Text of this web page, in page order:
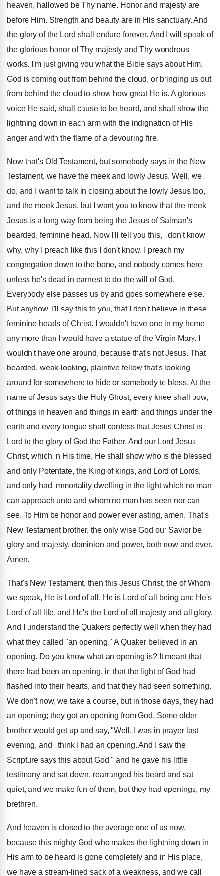
heaven, hallowed be Thy name. Honor and majesty are
before Him. Strength and beauty are in His sanctuary. And
the glory of the Lord shall endure forever. And I will speak of
the glorious honor of Thy majesty and Thy wondrous
works. I'm just giving you what the Bible says about Him.
God is coming out from behind the cloud, or bringing us out
from behind the cloud to show how great He is. A glorious
voice He said, shall cause to be heard, and shall show the
lightning down in each arm with the indignation of His
anger and with the flame of a devouring fire.
Now that's Old Testament, but somebody says in the New
Testament, we have the meek and lowly Jesus. Well, we
do, and I want to talk in closing about the lowly Jesus too,
and the meek Jesus, but I want you to know that the meek
Jesus is a long way from being the Jesus of Salman's
bearded, feminine head. Now I'll tell you this, I don't know
why, why I preach like this I don't know. I preach my
congregation down to the bone, and nobody comes here
unless he's dead in earnest to do the will of God.
Everybody else passes us by and goes somewhere else.
But anyhow, I'll say this to you, that I don't believe in these
feminine heads of Christ. I wouldn't have one in my home
any more than I would have a statue of the Virgin Mary. I
wouldn't have one around, because that's not Jesus. That
bearded, weak-looking, plaintive fellow that's looking
around for somewhere to hide or somebody to bless. At the
name of Jesus says the Holy Ghost, every knee shall bow,
of things in heaven and things in earth and things under the
earth and every tongue shall confess that Jesus Christ is
Lord to the glory of God the Father. And our Lord Jesus
Christ, which in His time, He shall show who is the blessed
and only Potentate, the King of kings, and Lord of Lords,
and only had immortality dwelling in the light which no man
can approach unto and whom no man has seen nor can
see. To Him be honor and power everlasting, amen. That's
New Testament brother, the only wise God our Savior be
glory and majesty, dominion and power, both now and ever.
Amen.
That's New Testament, then this Jesus Christ, the of Whom
we speak, He is Lord of all. He is Lord of all being and He's
Lord of all life, and He's the Lord of all majesty and all glory.
And I understand the Quakers perfectly well when they had
what they called "an opening." A Quaker believed in an
opening. Do you know what an opening is? It meant that
there had been an opening, in that the light of God had
flashed into their hearts, and that they had seen something.
We don't now, we take a course, but in those days, they had
an opening; they got an opening from God. Some older
brother would get up and say, "Well, I was in prayer last
evening, and I think I had an opening. And I saw the
Scripture says this about God," and he gave his little
testimony and sat down, rearranged his beard and sat
quiet, and we make fun of them, but they had openings, my
brethren.
And heaven is closed to the average one of us now,
because this mighty God who makes the lightning down in
His arm to be heard is gone completely and in His place,
we have a stream-lined sack of a weakness, and we call